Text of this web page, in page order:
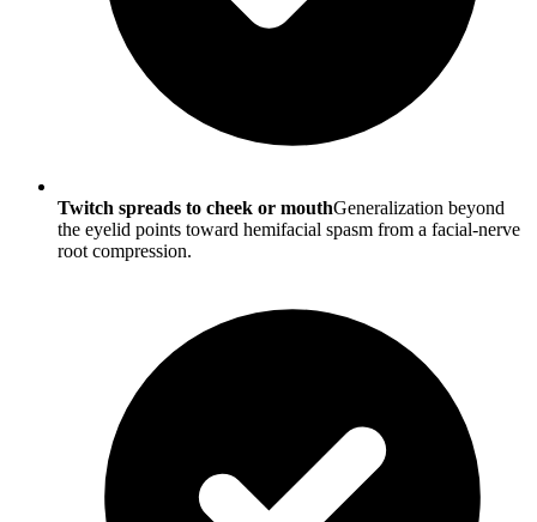
Twitch spreads to cheek or mouthGeneralization beyond
the eyelid points toward hemifacial spasm from a facial-nerve
root compression.